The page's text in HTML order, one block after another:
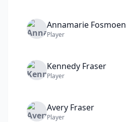
Annamarie Fosmoen
Player
Kennedy Fraser
Player
Avery Fraser
Player